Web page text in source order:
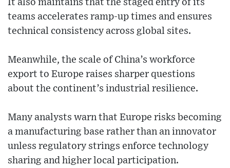
It also maintains that the staged entry of its
teams accelerates ramp-up times and ensures
technical consistency across global sites.
Meanwhile, the scale of China’s workforce
export to Europe raises sharper questions
about the continent’s industrial resilience.
Many analysts warn that Europe risks becoming
a manufacturing base rather than an innovator
unless regulatory strings enforce technology
sharing and higher local participation.